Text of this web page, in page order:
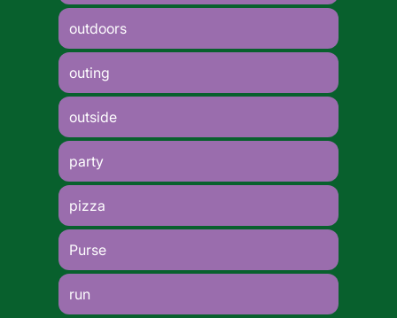
outdoors
outing
outside
party
pizza
Purse
run